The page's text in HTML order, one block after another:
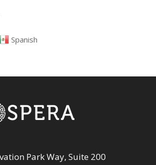
Spanish
Park Way, Suite 200